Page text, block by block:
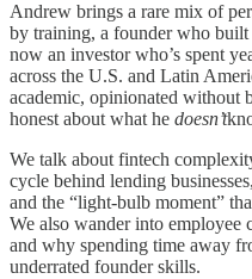
Andrew brings a rare mix of
by training, a founder who
now an investor who’s spent
across the U.S. and Latin
academic, opinionated
honest about what he doesn’t
We talk about fintech
cycle behind lending
and the “light-bulb moment”
We also wander into employee
and why spending time away
underrated founder skills.